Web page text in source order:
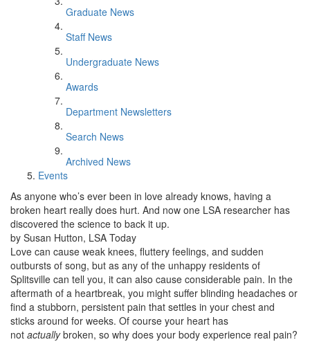
Graduate News
Staff News
Undergraduate News
Awards
Department Newsletters
Search News
Archived News
Events
As anyone who’s ever been in love already knows, having a
broken heart really does hurt. And now one LSA researcher has
discovered the science to back it up.
by Susan Hutton, LSA Today
Love can cause weak knees, fluttery feelings, and sudden
outbursts of song, but as any of the unhappy residents of
Splitsville can tell you, it can also cause considerable pain. In the
aftermath of a heartbreak, you might suffer blinding headaches or
find a stubborn, persistent pain that settles in your chest and
sticks around for weeks. Of course your heart has
not actuallybroken, so why does your body experience real pain?